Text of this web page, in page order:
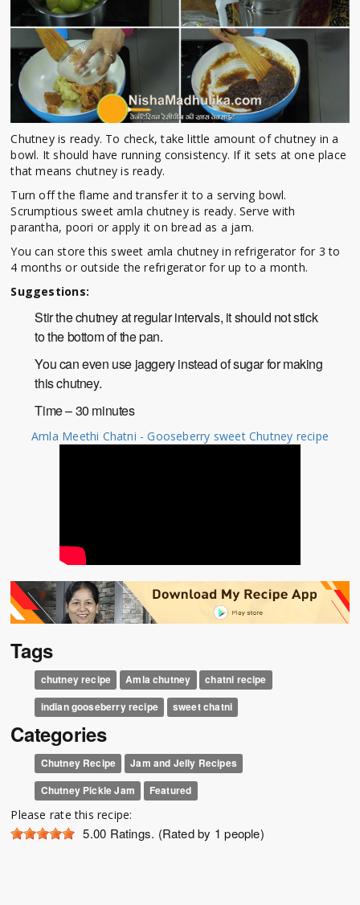
Chutney is ready. To check, take little amount of chutney in a
bowl. It should have running consistency. If it sets at one place
that means chutney is ready.
Turn off the flame and transfer it to a serving bowl.
Scrumptious sweet amla chutney is ready. Serve with
parantha, poori or apply it on bread as a jam.
You can store this sweet amla chutney in refrigerator for 3 to
4 months or outside the refrigerator for up to a month.
Suggestions:
Stir the chutney at regular intervals, it should not stick
to the bottom of the pan.
You can even use jaggery instead of sugar for making
this chutney.
Time – 30 minutes
Amla Meethi Chatni - Gooseberry sweet Chutney recipe
Tags
chutney recipe Amla chutney
chatni recipe
indian gooseberry recipe
sweet chatni
Categories
Chutney Recipe
Jam and Jelly Recipes
Chutney Pickle Jam
Featured
Please rate this recipe:
5.00 Ratings. (Rated by 1 people)